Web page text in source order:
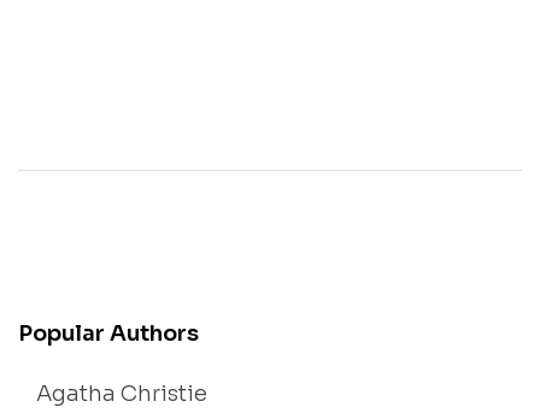
Popular Authors
Agatha Christie